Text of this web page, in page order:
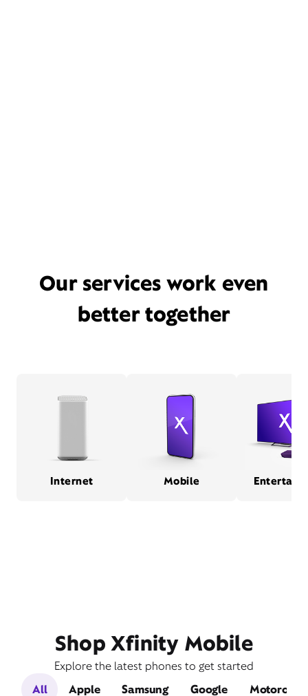
Our services work even
better together
Internet Mobile
Shop Xfinity Mobile
Explore the latest phones to get started
All
Apple Samsung Google Motorola